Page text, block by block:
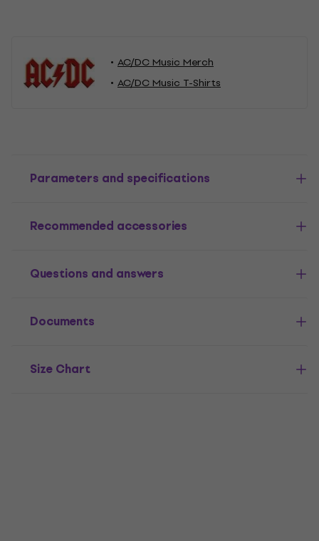
AC/DC Music Merch
AC/DC Music T-Shirts
Parameters and specifications
Recommended accessories
Questions and answers
Documents
Size Chart